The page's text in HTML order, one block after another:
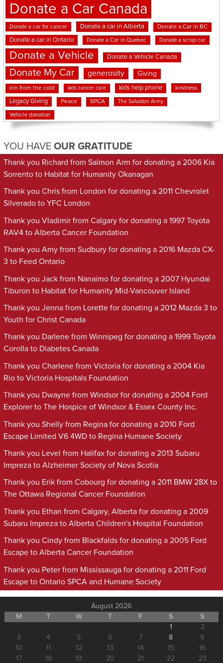
Donate a Car Canada
Donate a car for cancer Donate a car in Alberta Donate a Car in BC
Donate a car in Ontario Donate a Car in Quebec Donate a scrap car
Donate a Vehicle Donate a Vehicle Canada
Donate My Car generosity Giving
inn from the cold kids cancer care kids help phone kindness
Legacy Giving Peace SPCA The Salvation Army
Vehicle donation
YOU HAVE OUR GRATITUDE
Thank you Richard from Salmon Arm for donating a 2006 Kia
Sorrento to Habitat for Humanity Okanagan
Thank you Chris from London for donating a 2011 Chevrolet
Silverado to YFC London
Thank you Vladimir from Calgary for donating a 1997 Toyota
RAV4 to Alberta Cancer Foundation
Thank you Amy from Sudbury for donating a 2016 Mazda CX-
3 to Feed Ontario
Thank you Jack from Nanaimo for donating a 2007 Hyundai
Tiburon to Habitat for Humanity Mid-Vancouver Island
Thank you Jenna from Lorette for donating a 2012 Mazda 3 to
Youth for Christ Canada
Thank you Darlene from Winnipeg for donating a 1999 Toyota
Corolla to Diabetes Canada
Thank you Charlene from Victoria for donating a 2004 Kia
Rio to Victoria Hospitals Foundation
Thank you Dwayne from Windsor for donating a 2004 Ford
Explorer to The Hospice of Windsor & Essex County Inc.
Thank you Shelly from Regina for donating a 2010 Ford
Escape Limited V6 4WD to Regina Humane Society
Thank you Level from Halifax for donating a 2013 Subaru
Impreza to Alzheimer Society of Nova Scotia
Thank you Erik from Cobourg for donating a 2011 BMW 28X to
The Ottawa Regional Cancer Foundation
Thank you Ethan from Calgary, Alberta for donating a 2009
Subaru Impreza to Alberta Children's Hospital Foundation
Thank you Cindy from Blackfalds for donating a 2005 Ford
Escape to Alberta Cancer Foundation
Thank you Peter from Mississauga for donating a 2011 Ford
Escape to Ontario SPCA and Humane Society
August 2026
M
T W T F S
S
1
2
3
4 5 6 7 8
9
10
11 12 13 14 15
16
17
18 19 20 21 22
23